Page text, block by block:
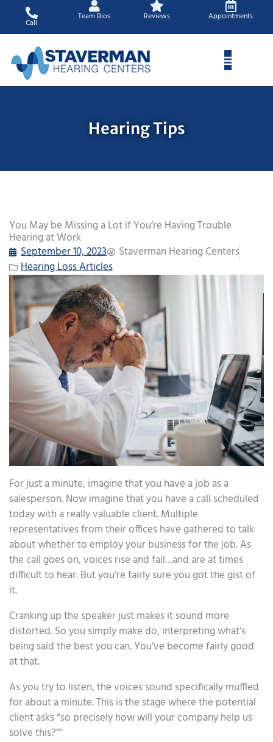
content
Call
Team Bios Reviews Appointments
Hearing Tips
You May be Missing a Lot if You’re Having Trouble
Hearing at Work
September 10, 2023
Staverman Hearing Centers
Hearing Loss Articles
For just a minute, imagine that you have a job as a
salesperson. Now imagine that you have a call scheduled
today with a really valuable client. Multiple
representatives from their offices have gathered to talk
about whether to employ your business for the job. As
the call goes on, voices rise and fall…and are at times
difficult to hear. But you’re fairly sure you got the gist of
it.
Cranking up the speaker just makes it sound more
distorted. So you simply make do, interpreting what’s
being said the best you can. You’ve become fairly good
at that.
As you try to listen, the voices sound specifically muffled
for about a minute. This is the stage where the potential
client asks “so precisely how will your company help us
solve this?””